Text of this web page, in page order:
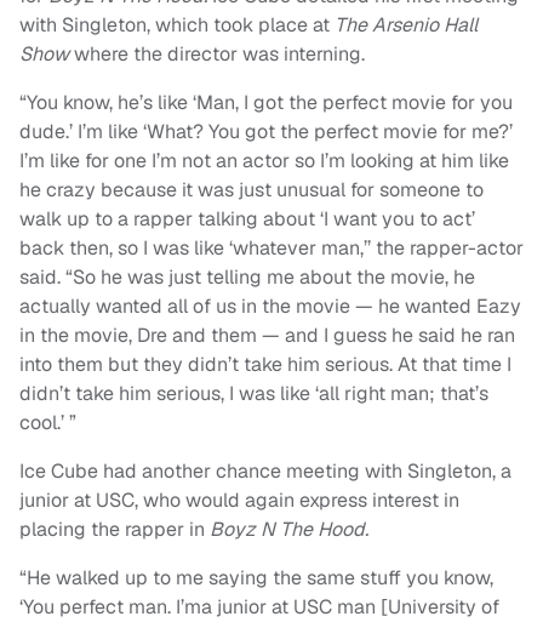
with Singleton, which took place at The Arsenio Hall
Showwhere the director was interning.
“You know, he’s like ‘Man, I got the perfect movie for you
dude.’ I’m like ‘What? You got the perfect movie for me?’
I’m like for one I’m not an actor so I’m looking at him like
he crazy because it was just unusual for someone to
walk up to a rapper talking about ‘I want you to act’
back then, so I was like ‘whatever man,’’ the rapper-actor
said. “So he was just telling me about the movie, he
actually wanted all of us in the movie — he wanted Eazy
in the movie, Dre and them — and I guess he said he ran
into them but they didn’t take him serious. At that time I
didn’t take him serious, I was like ‘all right man; that’s
cool.’ ”
Ice Cube had another chance meeting with Singleton, a
junior at USC, who would again express interest in
placing the rapper in Boyz N The Hood.
“He walked up to me saying the same stuff you know,
‘You perfect man. I’ma junior at USC man [University of